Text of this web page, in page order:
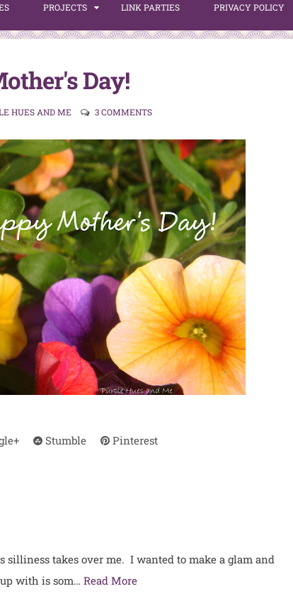
PROJECTS LINK PARTIES PRIVACY POLICY
Day!
HUES AND ME 3 COMMENTS
Stumble Pinterest
takes over me. I wanted to make a glam and
with is som… Read More